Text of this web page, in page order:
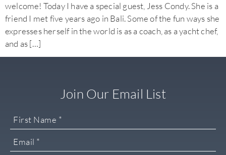
welcome! Today I have a special guest, Jess Condy. She is a
friend I met five years ago in Bali. Some of the fun ways she
expresses herself in the world is as a coach, as a yacht chef,
and as […]
Join Our Email List